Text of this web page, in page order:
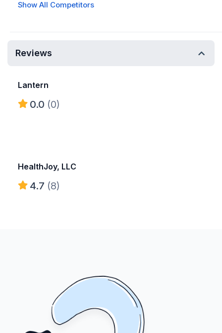
Show All Competitors
Reviews
Lantern
0.0 (0)
HealthJoy, LLC
4.7 (8)